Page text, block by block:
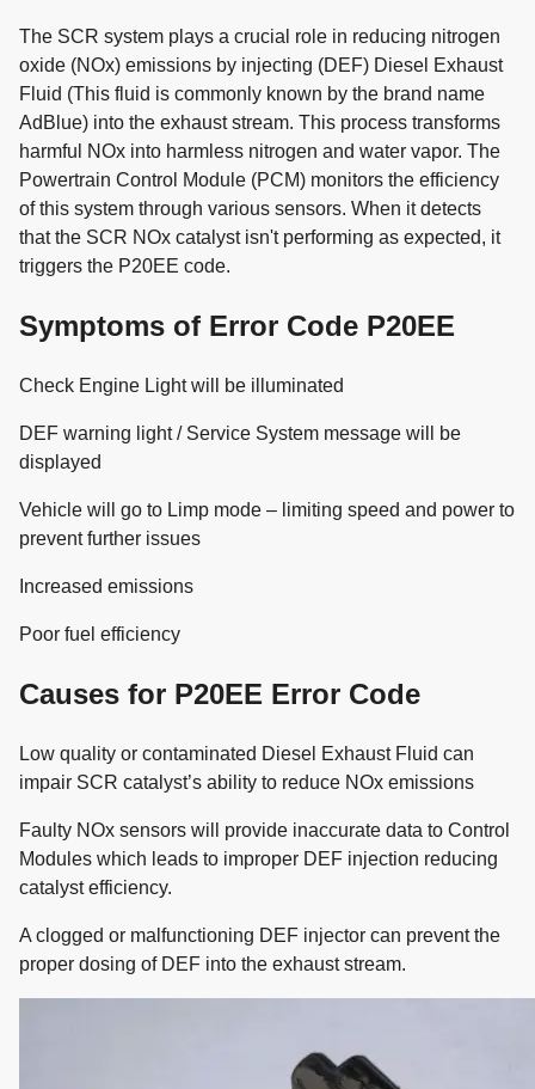
The SCR system plays a crucial role in reducing nitrogen
oxide (NOx) emissions by injecting (DEF) Diesel Exhaust
Fluid (This fluid is commonly known by the brand name
AdBlue) into the exhaust stream. This process transforms
harmful NOx into harmless nitrogen and water vapor. The
Powertrain Control Module (PCM) monitors the efficiency
of this system through various sensors. When it detects
that the SCR NOx catalyst isn't performing as expected, it
triggers the P20EE code.
Symptoms of Error Code P20EE
Check Engine Light will be illuminated
DEF warning light / Service System message will be
displayed
Vehicle will go to Limp mode – limiting speed and power to
prevent further issues
Increased emissions
Poor fuel efficiency
Causes for P20EE Error Code
Low quality or contaminated Diesel Exhaust Fluid can
impair SCR catalyst’s ability to reduce NOx emissions
Faulty NOx sensors will provide inaccurate data to Control
Modules which leads to improper DEF injection reducing
catalyst efficiency.
A clogged or malfunctioning DEF injector can prevent the
proper dosing of DEF into the exhaust stream.